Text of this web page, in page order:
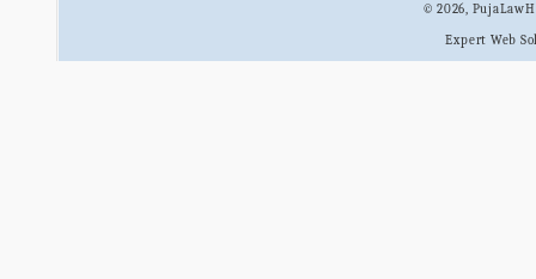
© 2026,
Expert Web